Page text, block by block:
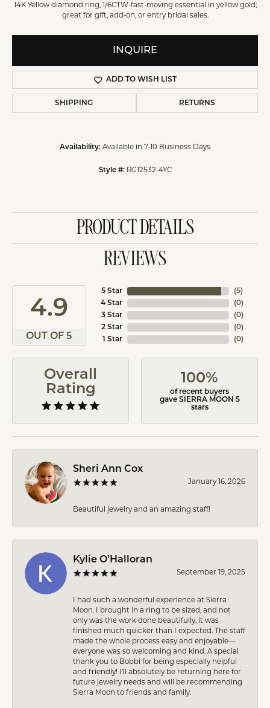
14K Yellow diamond ring, 1/6CTW-fast-moving essential in yellow gold;
great for gift, add-on, or entry bridal sales.
INQUIRE
ADD TO WISH LIST
SHIPPING RETURNS
Availability: Available in 7-10 Business Days
Style #: RG12532-4YC
PRODUCT DETAILS
REVIEWS
4.9
OUT OF 5
5 Star
4 Star
3 Star
2 Star
1 Star
(5)
(0)
(0)
(0)
(0)
Overall
Rating
100%
of recent buyers
gave SIERRA MOON 5
stars
Sheri Ann Cox
January 16, 2026
Beautiful jewelry and an amazing staff!
Kylie O'Halloran
September 19, 2025
I had such a wonderful experience at Sierra
Moon. I brought in a ring to be sized, and not
only was the work done beautifully, it was
finished much quicker than I expected. The staff
made the whole process easy and enjoyable—
everyone was so welcoming and kind. A special
thank you to Bobbi for being especially helpful
and friendly! I’ll absolutely be returning here for
future jewelry needs and will be recommending
Sierra Moon to friends and family.